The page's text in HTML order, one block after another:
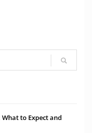
to Expect and